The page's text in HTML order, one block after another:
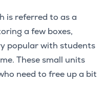
is referred to as a
a few boxes,
popular with students
These small units
need to free up a bit